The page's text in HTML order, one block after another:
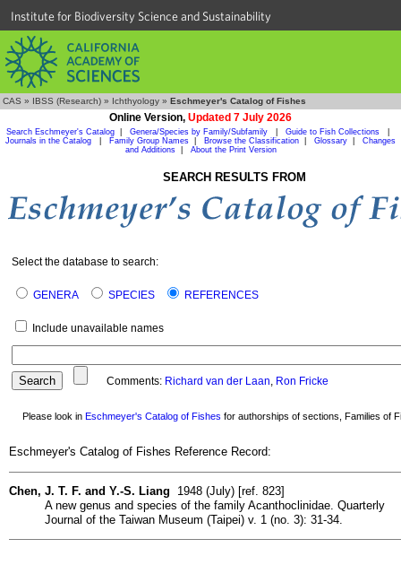
Institute for Biodiversity Science and Sustainability
CAS » IBSS (Research) » Ichthyology » Eschmeyer's Catalog of Fishes
Online Version, Updated 7 July 2026
Search Eschmeyer's Catalog Genera/Species by Family/Subfamily Guide to Fish Collections
Journals in the Catalog
Family Group Names Browse the Classification Glossary
Changes
and Additions| About the Print Version
SEARCH RESULTS FROM
Select the database to search:
GENERA SPECIES REFERENCES
Include unavailable names
Comments: Richard van der Laan, Ron Fricke
Please look in Eschmeyer's Catalog of Fishes for authorships of sections, Families of
Eschmeyer's Catalog of Fishes Reference Record:
Chen, J. T. F. and Y.-S. Liang 1948 (July) [ref. 823]
A new genus and species of the family Acanthoclinidae. Quarterly
Journal of the Taiwan Museum (Taipei) v. 1 (no. 3): 31-34.